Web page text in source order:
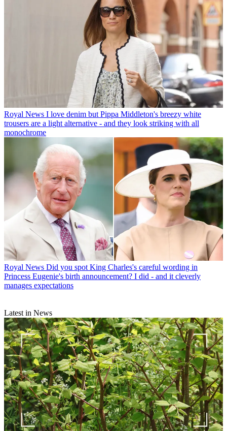
Royal News I love denim but Pippa Middleton's breezy white
trousers are a light alternative - and they look striking with all
monochrome
Royal News Did you spot King Charles's careful wording in
Princess Eugenie's birth announcement? I did - and it cleverly
manages expectations
Latest in News